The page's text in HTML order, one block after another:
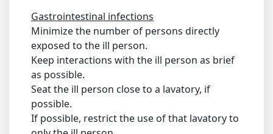
Gastrointestinal infections
Minimize the number of persons directly
exposed to the ill person.
Keep interactions with the ill person as brief
as possible.
Seat the ill person close to a lavatory, if
possible.
If possible, restrict the use of that lavatory to